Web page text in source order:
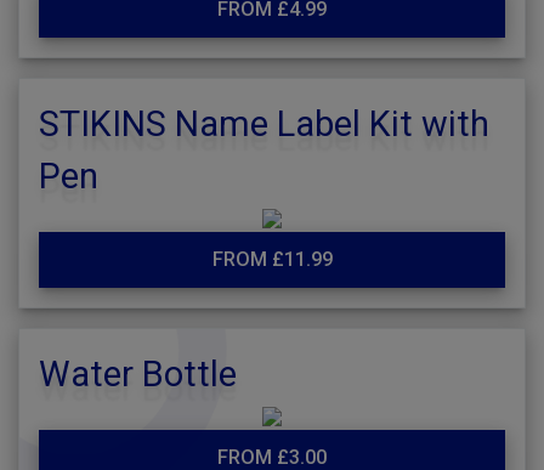
FROM £4.99
STIKINS Name Label Kit with
Pen
FROM £11.99
Water Bottle
FROM £3.00